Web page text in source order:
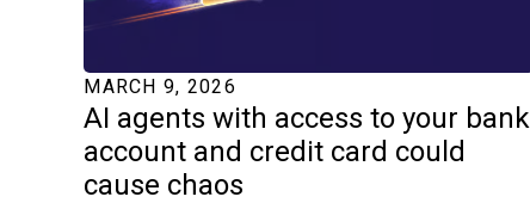
MARCH 9, 2026
AI agents with access to your bank
account and credit card could
cause chaos